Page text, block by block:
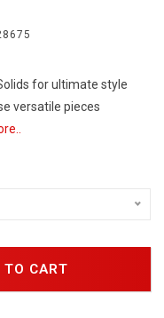
for ultimate style
versatile pieces
TO CART